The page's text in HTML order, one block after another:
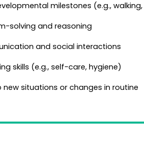
milestones (e.g.,
solving and reasoning
and social interactions
skills (e.g., self-care, hygiene)
situations or changes in routine